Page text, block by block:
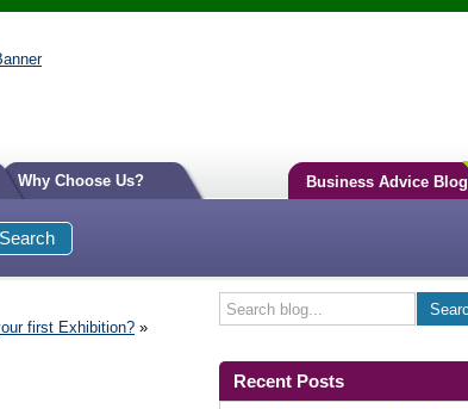
Why Choose Us? Business Advice Blog
Recent Posts
first Exhibition? »